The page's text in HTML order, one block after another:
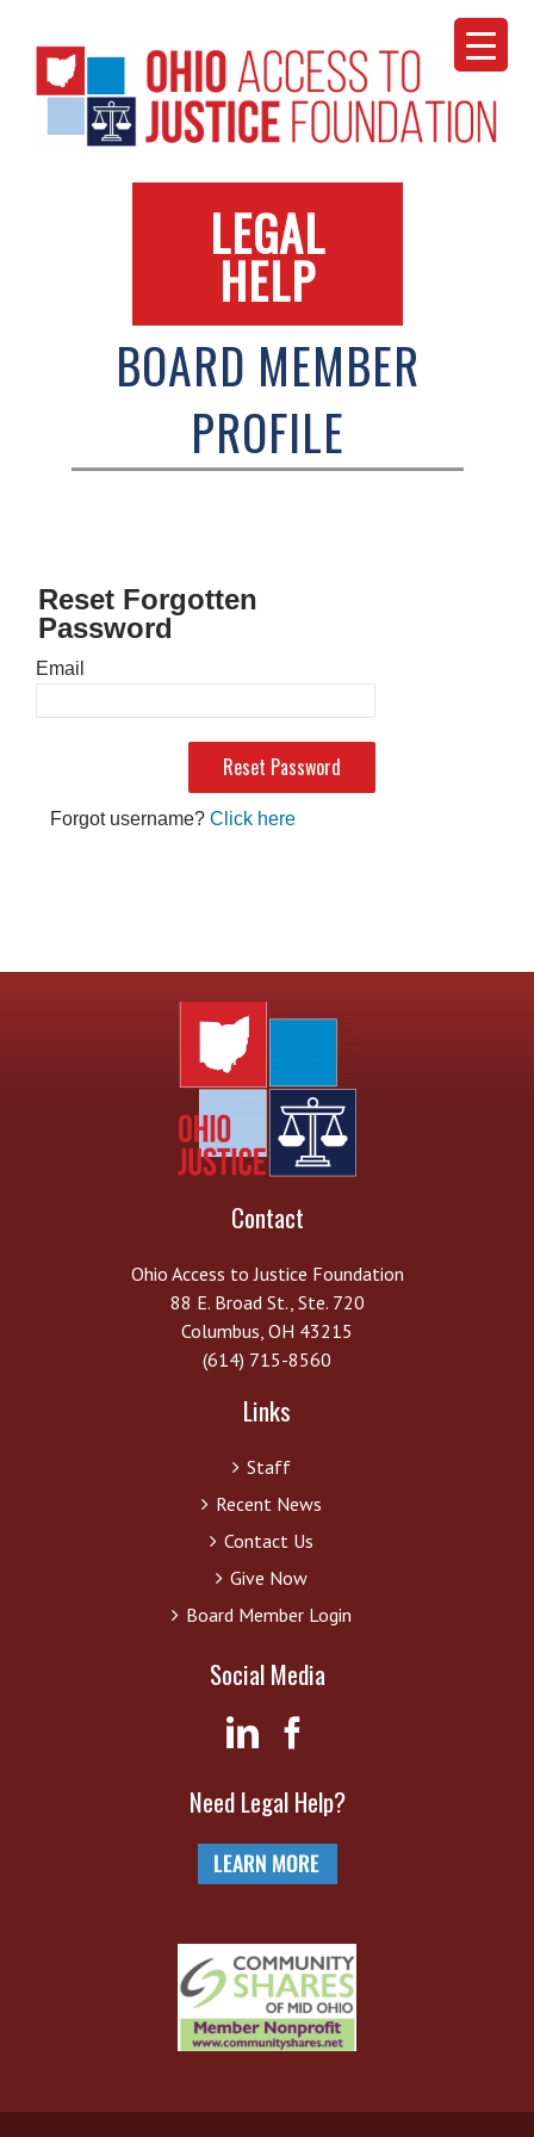
LEGAL
HELP
BOARD MEMBER
PROFILE
Reset Forgotten
Password
Email
Forgot username?Click here
Contact
Ohio Access to Justice Foundation
88 E. Broad St., Ste. 720
Columbus, OH 43215
(614) 715-8560
Links
Staff
Recent News
Contact Us
Give Now
Board Member Login
Social Media
Need Legal Help?